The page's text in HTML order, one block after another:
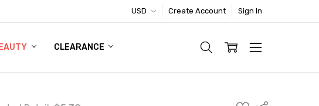
USD Create Account Sign In
CLEARANCE
ATHLETIC FOOTWEAR DEAL